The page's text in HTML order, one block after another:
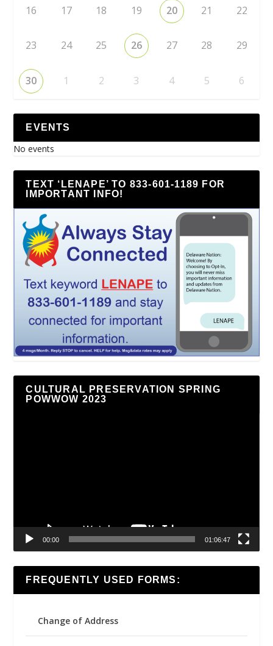
16 17 18 19 20 21 22
23 24 25 26 27 28 29
30 1 2 3 4 5 6
EVENTS
No events
TEXT ‘LENAPE’ TO 833-601-1189 FOR
IMPORTANT INFO!
CULTURAL PRESERVATION SPRING
POWWOW 2023
00:00 01:06:47
FREQUENTLY USED FORMS:
Change of Address